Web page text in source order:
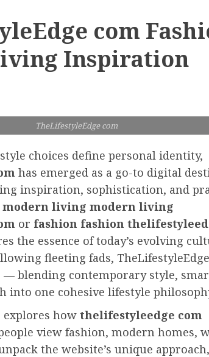
com
Inspiration
TheLifestyleEdge com
choices define personal identity,
has emerged as a go-to digital
inspiration, sophistication, and
modern living modern living
or fashion fashion
the essence of today’s evolving
fleeting fads,
— blending contemporary style,
into one cohesive lifestyle
how thelifestyleedge com
view fashion, modern homes,
the website’s unique